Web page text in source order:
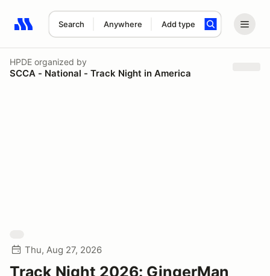
Search Anywhere Add type
Search results: No search term
HPDE organized by
SCCA - National - Track Night in America
Thu, Aug 27, 2026
Track Night 2026: GingerMan